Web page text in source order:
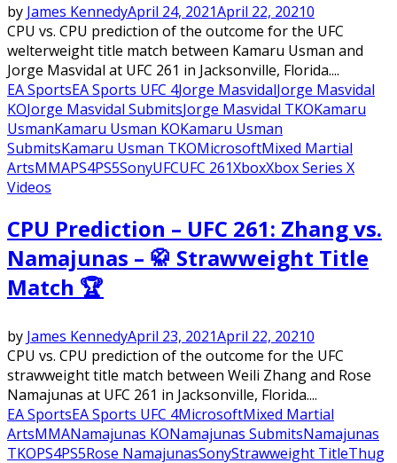
by James KennedyApril 24, 2021April 22, 20210
CPU vs. CPU prediction of the outcome for the UFC
welterweight title match between Kamaru Usman and
Jorge Masvidal at UFC 261 in Jacksonville, Florida....
EA SportsEA Sports UFC 4Jorge MasvidalJorge Masvidal
KOJorge Masvidal SubmitsJorge Masvidal TKOKamaru
UsmanKamaru Usman KOKamaru Usman
SubmitsKamaru Usman TKOMicrosoftMixed Martial
ArtsMMAPS4PS5SonyUFCUFC 261XboxXbox Series X
Videos
CPU Prediction – UFC 261: Zhang vs.
Namajunas – 🥋 Strawweight Title
Match 🏆
by James KennedyApril 23, 2021April 22, 20210
CPU vs. CPU prediction of the outcome for the UFC
strawweight title match between Weili Zhang and Rose
Namajunas at UFC 261 in Jacksonville, Florida....
EA SportsEA Sports UFC 4MicrosoftMixed Martial
ArtsMMANamajunas KONamajunas SubmitsNamajunas
TKOPS4PS5Rose NamajunasSonyStrawweight TitleThug